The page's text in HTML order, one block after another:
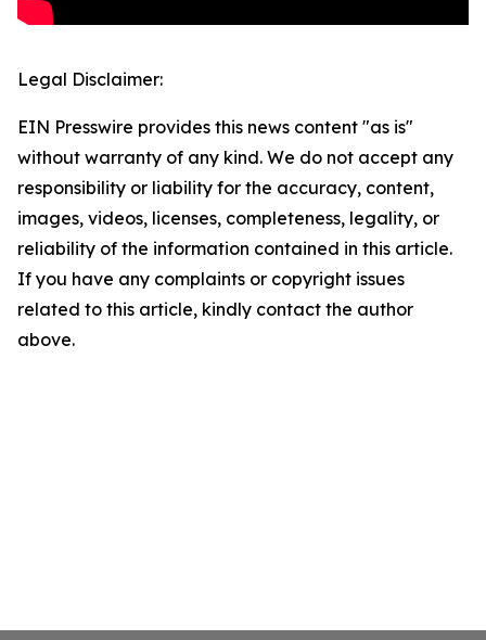
Legal Disclaimer:
EIN Presswire provides this news content "as is"
without warranty of any kind. We do not accept any
responsibility or liability for the accuracy, content,
images, videos, licenses, completeness, legality, or
reliability of the information contained in this article.
If you have any complaints or copyright issues
related to this article, kindly contact the author
above.